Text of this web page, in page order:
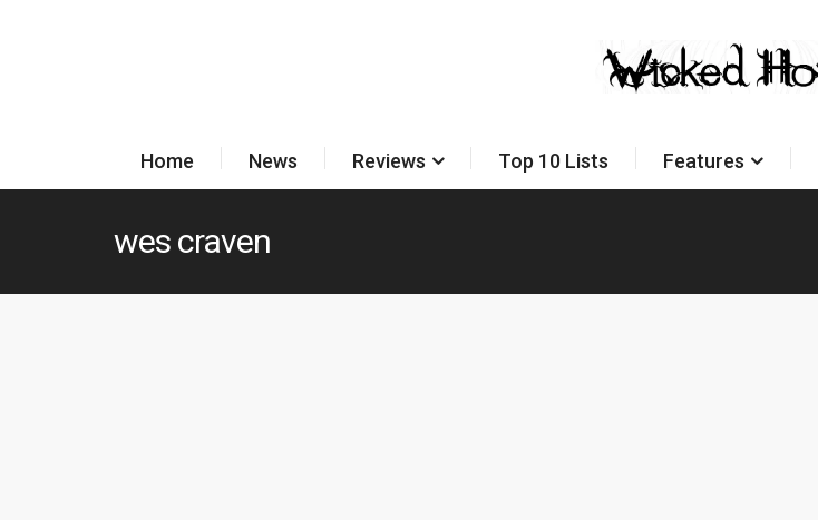
Home News Reviews Top 10 Lists Features
wes craven